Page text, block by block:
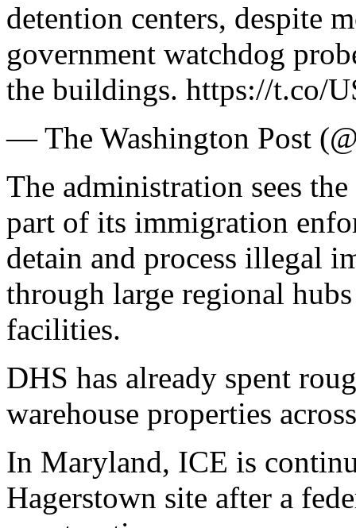
detention centers, despite
government watchdog
the buildings. https://t.co/
— The Washington Post
The administration sees
part of its immigration
detain and process illegal
through large regional
facilities.
DHS has already spent
warehouse properties
In Maryland, ICE is
Hagerstown site after a